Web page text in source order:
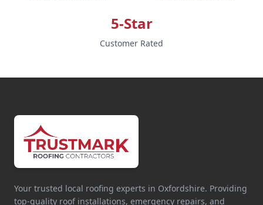
5-Star
Customer Rated
Your trusted local roofing experts in Oxfordshire. Providing
top-quality roof installations, emergency repairs, and